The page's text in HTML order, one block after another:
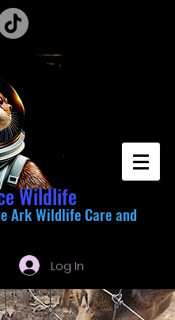
Wildlife
Ark Wildlife Care and
Log In